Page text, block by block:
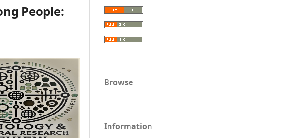
People:
Browse
Information